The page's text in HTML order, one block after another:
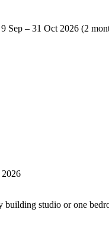
– 31 Oct 2026 (2
studio or one